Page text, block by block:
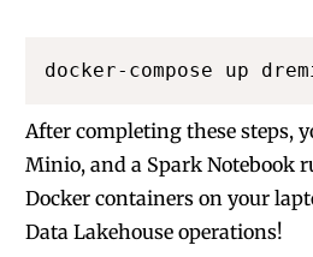
docker-compose up
After completing these steps,
Minio, and a Spark Notebook
Docker containers on your
Data Lakehouse operations!